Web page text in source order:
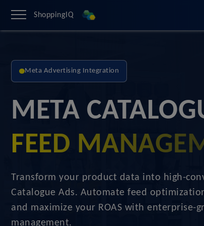
ShoppingIQ
Meta Advertising Integration
META
FEED
Transform your product data into high-
Catalogue Ads. Automate feed
and maximize your ROAS with enterprise-
management.